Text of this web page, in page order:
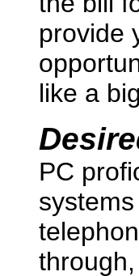
provide
like a
PC